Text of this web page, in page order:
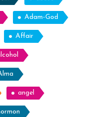
Adam-God
Affair
angel